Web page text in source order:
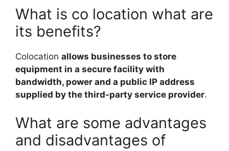
What is co location what are
its benefits?
Colocation allows businesses to store
equipment in a secure facility with
bandwidth, power and a public IP address
supplied by the third-party service provider.
What are some advantages
and disadvantages of